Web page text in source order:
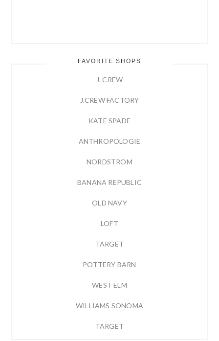
FAVORITE SHOPS
J. CREW
J.CREW FACTORY
KATE SPADE
ANTHROPOLOGIE
NORDSTROM
BANANA REPUBLIC
OLD NAVY
LOFT
TARGET
POTTERY BARN
WEST ELM
WILLIAMS SONOMA
TARGET